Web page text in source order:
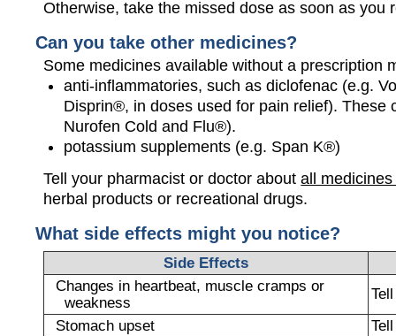
Otherwise, take the missed dose as soon as
Can you take other medicines?
Some medicines available without a prescription
anti-inflammatories, such as diclofenac (e.g.
Disprin®, in doses used for pain relief). These
Nurofen Cold and Flu®).
potassium supplements (e.g. Span K®)
Tell your pharmacist or doctor aboutall
herbal products or recreational drugs.
What side effects might you notice?
Side Effects
Changes in heartbeat, muscle cramps or
weakness
Stomach upset